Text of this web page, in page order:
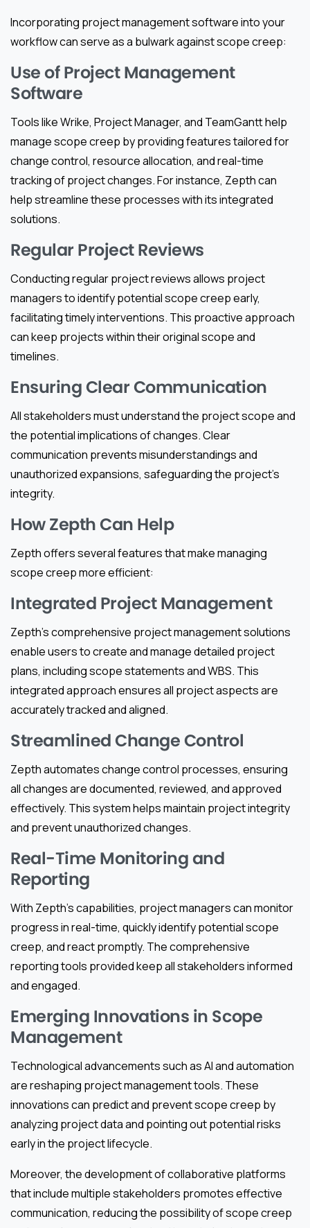
Incorporating project management software into your
workflow can serve as a bulwark against scope creep:
Use of Project Management
Software
Tools like Wrike, Project Manager, and TeamGantt help
manage scope creep by providing features tailored for
change control, resource allocation, and real-time
tracking of project changes. For instance, Zepth can
help streamline these processes with its integrated
solutions.
Regular Project Reviews
Conducting regular project reviews allows project
managers to identify potential scope creep early,
facilitating timely interventions. This proactive approach
can keep projects within their original scope and
timelines.
Ensuring Clear Communication
All stakeholders must understand the project scope and
the potential implications of changes. Clear
communication prevents misunderstandings and
unauthorized expansions, safeguarding the project’s
integrity.
How Zepth Can Help
Zepth offers several features that make managing
scope creep more efficient:
Integrated Project Management
Zepth’s comprehensive project management solutions
enable users to create and manage detailed project
plans, including scope statements and WBS. This
integrated approach ensures all project aspects are
accurately tracked and aligned.
Streamlined Change Control
Zepth automates change control processes, ensuring
all changes are documented, reviewed, and approved
effectively. This system helps maintain project integrity
and prevent unauthorized changes.
Real-Time Monitoring and
Reporting
With Zepth’s capabilities, project managers can monitor
progress in real-time, quickly identify potential scope
creep, and react promptly. The comprehensive
reporting tools provided keep all stakeholders informed
and engaged.
Emerging Innovations in Scope
Management
Technological advancements such as AI and automation
are reshaping project management tools. These
innovations can predict and prevent scope creep by
analyzing project data and pointing out potential risks
early in the project lifecycle.
Moreover, the development of collaborative platforms
that include multiple stakeholders promotes effective
communication, reducing the possibility of scope creep